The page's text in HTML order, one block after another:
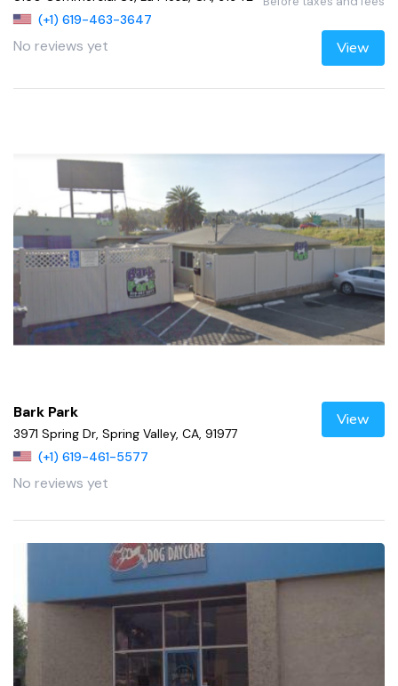
(+1) 619-463-3647
No reviews yet View
Bark Park
3971 Spring Dr, Spring Valley, CA, 91977
(+1) 619-461-5577
No reviews yet
View